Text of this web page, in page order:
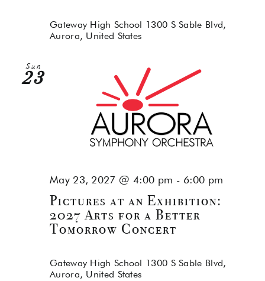
Gateway High School 1300 S Sable Blvd,
Aurora, United States
Sun
23
Pictures at an Exhibition:
2027 Arts for a Better
Tomorrow Concert
May 23, 2027 @ 4:00 pm - 6:00 pm
Gateway High School 1300 S Sable Blvd,
Aurora, United States